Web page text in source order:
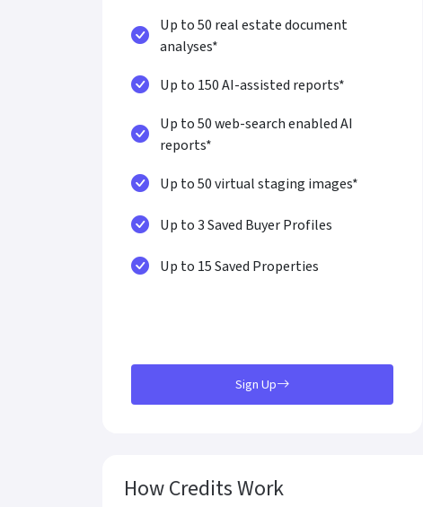
Up to 50 real estate document
analyses*
Up to 150 AI-assisted reports*
Up to 50 web-search enabled AI
reports*
Up to 50 virtual staging images*
Up to 3 Saved Buyer Profiles
Up to 15 Saved Properties
Sign Up
How Credits Work